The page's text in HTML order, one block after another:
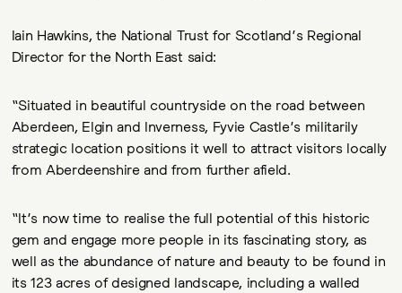
Iain Hawkins, the National Trust for Scotland’s Regional
Director for the North East said:
“Situated in beautiful countryside on the road between
Aberdeen, Elgin and Inverness, Fyvie Castle’s militarily
strategic location positions it well to attract visitors locally
from Aberdeenshire and from further afield.
“It’s now time to realise the full potential of this historic
gem and engage more people in its fascinating story, as
well as the abundance of nature and beauty to be found in
its 123 acres of designed landscape, including a walled